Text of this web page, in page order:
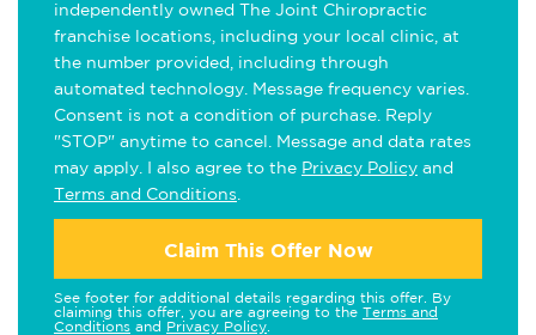
independently owned The Joint Chiropractic
franchise locations, including your local clinic, at
the number provided, including through
automated technology. Message frequency varies.
Consent is not a condition of purchase. Reply
"STOP" anytime to cancel. Message and data rates
may apply. I also agree to the Privacy Policy and
Terms and Conditions
Claim This Offer Now
See footer for additional details regarding this offer. By
claiming this offer, you are agreeing to the Terms and
Conditions and Privacy Policy